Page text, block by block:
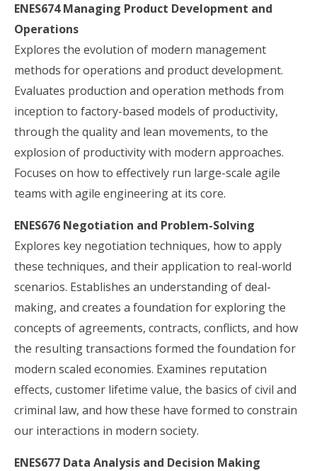
ENES674 Managing Product Development and
Operations
Explores the evolution of modern management
methods for operations and product development.
Evaluates production and operation methods from
inception to factory-based models of productivity,
through the quality and lean movements, to the
explosion of productivity with modern approaches.
Focuses on how to effectively run large-scale agile
teams with agile engineering at its core.
ENES676 Negotiation and Problem-Solving
Explores key negotiation techniques, how to apply
these techniques, and their application to real-world
scenarios. Establishes an understanding of deal-
making, and creates a foundation for exploring the
concepts of agreements, contracts, conflicts, and how
the resulting transactions formed the foundation for
modern scaled economies. Examines reputation
effects, customer lifetime value, the basics of civil and
criminal law, and how these have formed to constrain
our interactions in modern society.
ENES677 Data Analysis and Decision Making